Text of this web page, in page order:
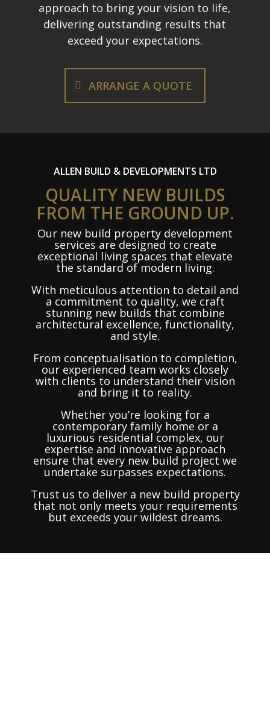
approach to bring your vision to life,
delivering outstanding results that
exceed your expectations.
ARRANGE A QUOTE
ALLEN BUILD & DEVELOPMENTS LTD
QUALITY NEW BUILDS
FROM THE GROUND UP.
Our new build property development
services are designed to create
exceptional living spaces that elevate
the standard of modern living.
With meticulous attention to detail and
a commitment to quality, we craft
stunning new builds that combine
architectural excellence, functionality,
and style.
From conceptualisation to completion,
our experienced team works closely
with clients to understand their vision
and bring it to reality.
Whether you’re looking for a
contemporary family home or a
luxurious residential complex, our
expertise and innovative approach
ensure that every new build project we
undertake surpasses expectations.
Trust us to deliver a new build property
that not only meets your requirements
but exceeds your wildest dreams.